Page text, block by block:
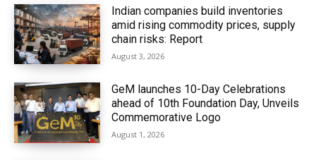
Indian companies build inventories
amid rising commodity prices, supply
chain risks: Report
August 3, 2026
GeM launches 10-Day Celebrations
ahead of 10th Foundation Day, Unveils
Commemorative Logo
August 1, 2026